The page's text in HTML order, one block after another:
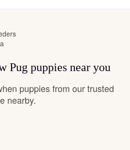
Pug puppies near you
puppies from our trusted
nearby.